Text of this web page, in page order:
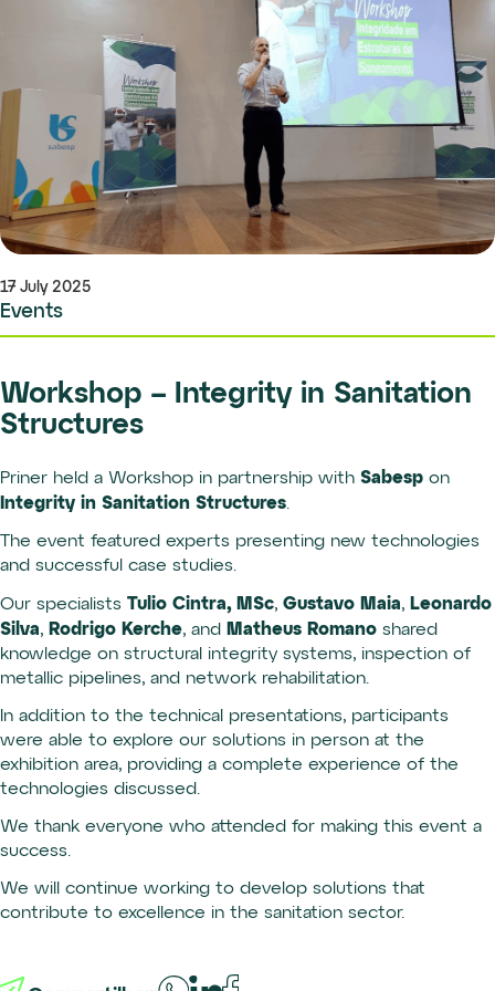
17 July 2025
Events
Workshop – Integrity in Sanitation
Structures
Priner held a Workshop in partnership with Sabesp on
Integrity in Sanitation Structures.
The event featured experts presenting new technologies
and successful case studies.
Our specialists Tulio Cintra, MSc, Gustavo Maia, Leonardo
Silva, Rodrigo Kerche, and Matheus Romano shared
knowledge on structural integrity systems, inspection of
metallic pipelines, and network rehabilitation.
In addition to the technical presentations, participants
were able to explore our solutions in person at the
exhibition area, providing a complete experience of the
technologies discussed.
We thank everyone who attended for making this event a
success.
We will continue working to develop solutions that
contribute to excellence in the sanitation sector.